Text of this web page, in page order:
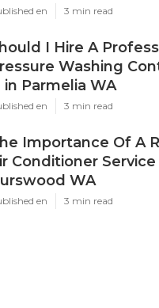
en 3 min read
I Hire A
Washing
in Parmelia WA
en 3 min read
Importance Of A
Conditioner Service
WA
en 3 min read